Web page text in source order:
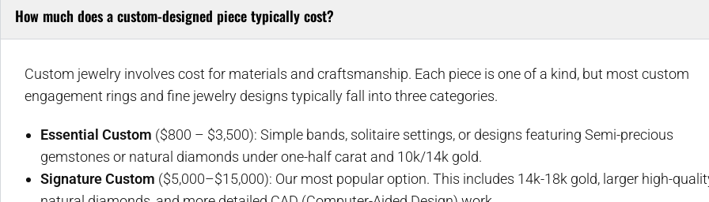
How much does a custom-designed piece typically cost?
Custom jewelry involves cost for materials and craftsmanship. Each piece is one of a kind, but most custom
engagement rings and fine jewelry designs typically fall into three categories.
Essential Custom ($800 – $3,500): Simple bands, solitaire settings, or designs featuring Semi-precious
gemstones or natural diamonds under one-half carat and 10k/14k gold.
Signature Custom ($5,000–$15,000): Our most popular option. This includes 14k-18k gold, larger high-